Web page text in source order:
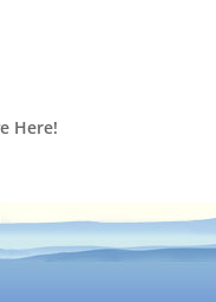
Here!